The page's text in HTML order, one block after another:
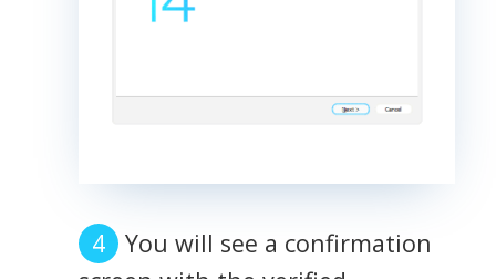
You will see a confirmation